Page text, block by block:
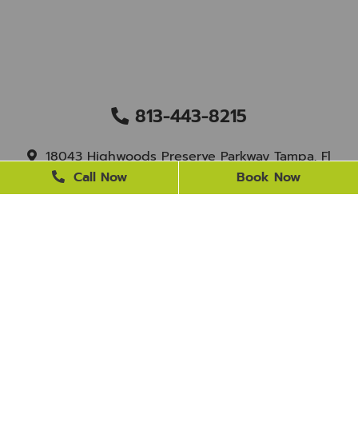
813-443-8215
18043 Highwoods Preserve Parkway Tampa, Fl
Call Now Book Now